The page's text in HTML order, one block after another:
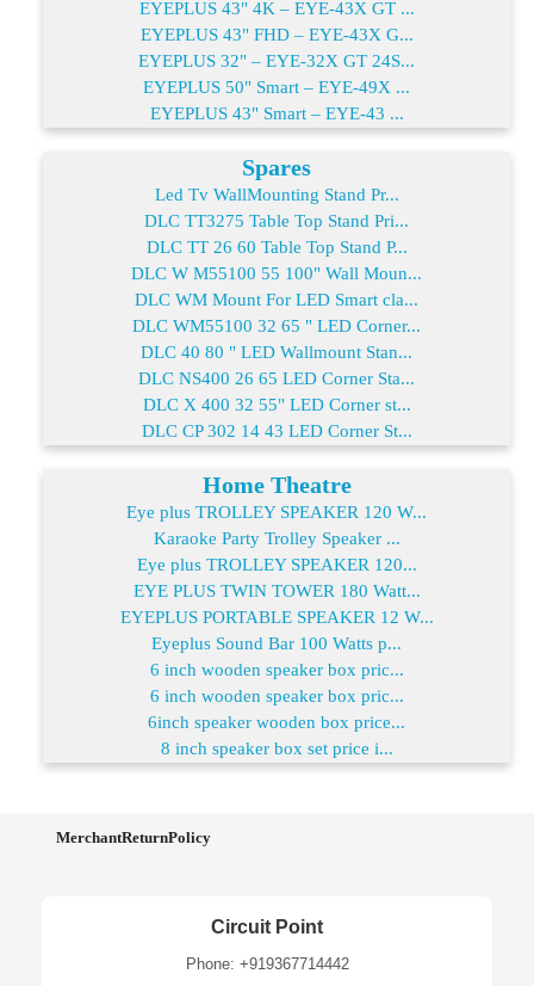
EYEPLUS 43" 4K – EYE-43X GT ...
EYEPLUS 43" FHD – EYE-43X G...
EYEPLUS 32" – EYE-32X GT 24S...
EYEPLUS 50" Smart – EYE-49X ...
EYEPLUS 43" Smart – EYE-43 ...
Spares
Led Tv WallMounting Stand Pr...
DLC TT3275 Table Top Stand Pri...
DLC TT 26 60 Table Top Stand P...
DLC W M55100 55 100" Wall Moun...
DLC WM Mount For LED Smart cla...
DLC WM55100 32 65 " LED Corner...
DLC 40 80 " LED Wallmount Stan...
DLC NS400 26 65 LED Corner Sta...
DLC X 400 32 55" LED Corner st...
DLC CP 302 14 43 LED Corner St...
Home Theatre
Eye plus TROLLEY SPEAKER 120 W...
Karaoke Party Trolley Speaker ...
Eye plus TROLLEY SPEAKER 120...
EYE PLUS TWIN TOWER 180 Watt...
EYEPLUS PORTABLE SPEAKER 12 W...
Eyeplus Sound Bar 100 Watts p...
6 inch wooden speaker box pric...
6 inch wooden speaker box pric...
6inch speaker wooden box price...
8 inch speaker box set price i...
MerchantReturnPolicy
Circuit Point
Phone: +919367714442